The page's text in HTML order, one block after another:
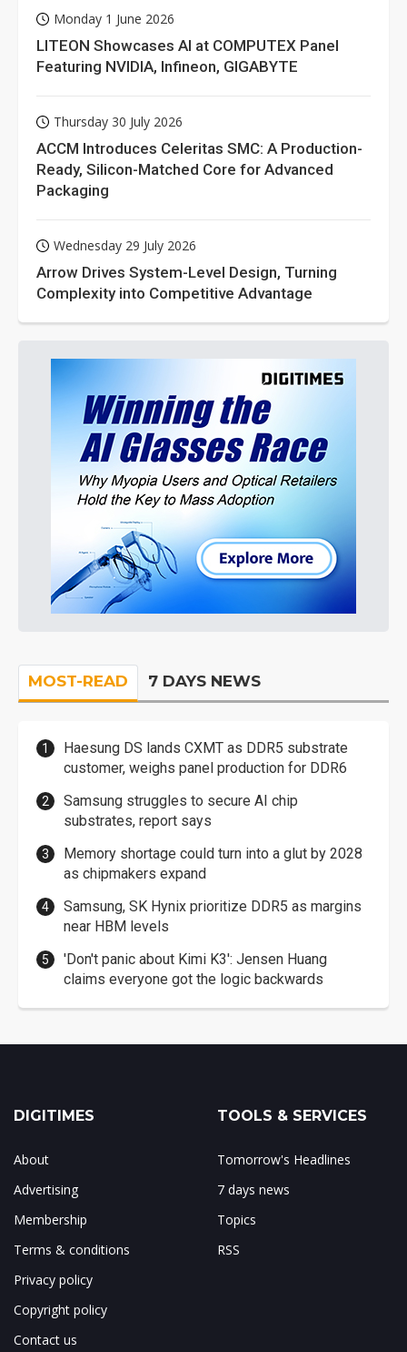
Monday 1 June 2026
LITEON Showcases AI at COMPUTEX Panel
Featuring NVIDIA, Infineon, GIGABYTE
Thursday 30 July 2026
ACCM Introduces Celeritas SMC: A Production-
Ready, Silicon-Matched Core for Advanced
Packaging
Wednesday 29 July 2026
Arrow Drives System-Level Design, Turning
Complexity into Competitive Advantage
MOST-READ 7 DAYS NEWS
Haesung DS lands CXMT as DDR5 substrate
customer, weighs panel production for DDR6
Samsung struggles to secure AI chip
substrates, report says
Memory shortage could turn into a glut by 2028
as chipmakers expand
Samsung, SK Hynix prioritize DDR5 as margins
near HBM levels
'Don't panic about Kimi K3': Jensen Huang
claims everyone got the logic backwards
DIGITIMES
About
Advertising
Membership
Terms & conditions
Privacy policy
Copyright policy
Contact us
TOOLS & SERVICES
Tomorrow's Headlines
7 days news
Topics
RSS